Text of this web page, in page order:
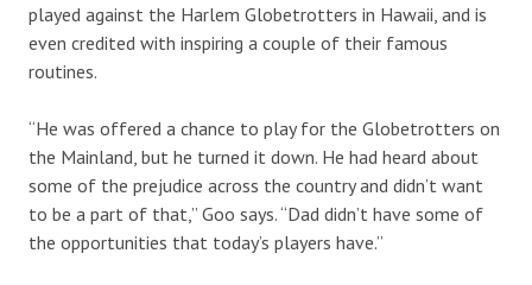
played against the Harlem Globetrotters in Hawaii, and is
even credited with inspiring a couple of their famous
routines.
“He was offered a chance to play for the Globetrotters on
the Mainland, but he turned it down. He had heard about
some of the prejudice across the country and didn’t want
to be a part of that,” Goo says. “Dad didn’t have some of
the opportunities that today’s players have.”